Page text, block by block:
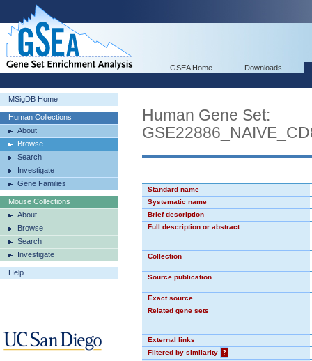
GSEA Home Downloads
MSigDB Home
Human Collections
About
Browse
Search
Investigate
Gene Families
Mouse Collections
About
Browse
Search
Investigate
Help
Human Gene Set:
Standard name
Systematic name
Brief description
Full description or abstract
Collection
Source publication
Exact source
Related gene sets
External links
Filtered by similarity
?